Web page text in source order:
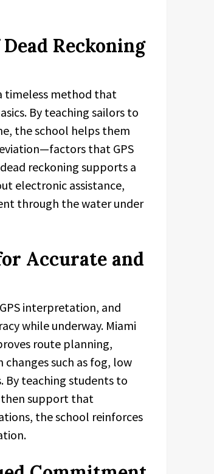
Reckoning
timeless method that
By teaching sailors to
the school helps them
that GPS
reckoning supports a
electronic assistance,
through the water under
Accurate and
interpretation, and
while underway. Miami
route planning,
such as fog, low
By teaching students to
then support that
the school reinforces